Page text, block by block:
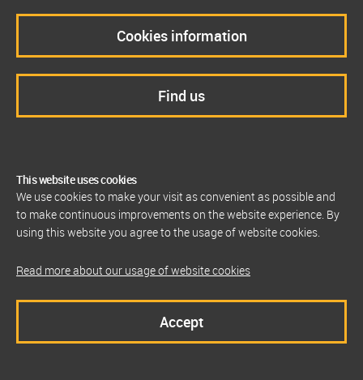
This website uses cookies
We use cookies to make your visit as convenient as possible and
to make continuous improvements on the website experience. By
using this website you agree to the usage of website cookies.
Read more about our usage of website cookies
Accept
Cookies information
Find us